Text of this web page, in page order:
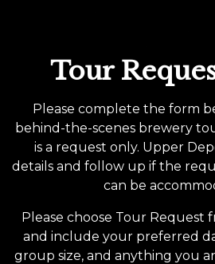
Tour
Please complete the form
behind-the-scenes brewery
is a request only. Upper
details and follow up if the
can be
Please choose Tour Request
and include your preferred
group size, and anything you